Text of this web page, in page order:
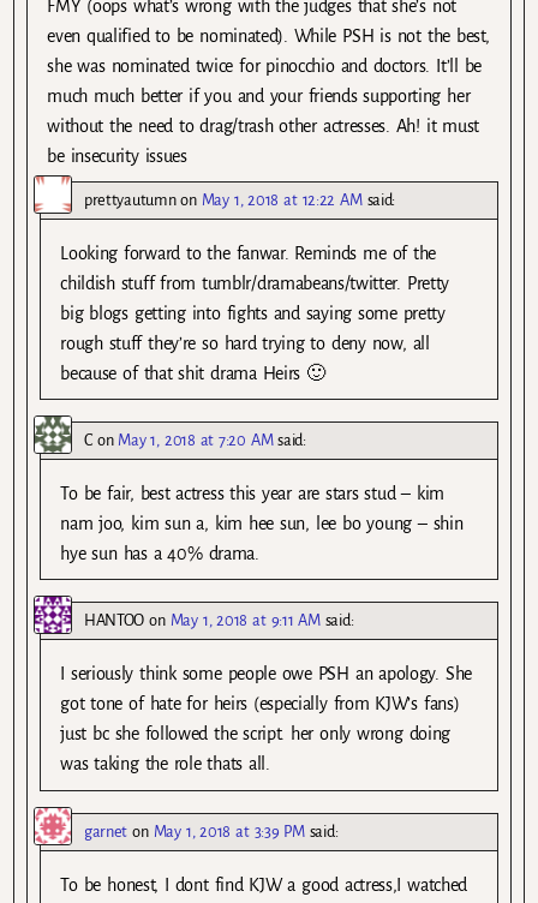
FMY (oops what’s wrong with the judges that she’s not
even qualified to be nominated). While PSH is not the best,
she was nominated twice for pinocchio and doctors. It’ll be
much much better if you and your friends supporting her
without the need to drag/trash other actresses. Ah! it must
be insecurity issues
prettyautumnon May 1, 2018 at 12:22 AM said:
Looking forward to the fanwar. Reminds me of the
childish stuff from tumblr/dramabeans/twitter. Pretty
big blogs getting into fights and saying some pretty
rough stuff they’re so hard trying to deny now, all
because of that shit drama Heirs 🙂
Con May 1, 2018 at 7:20 AM said:
To be fair, best actress this year are stars stud – kim
nam joo, kim sun a, kim hee sun, lee bo young – shin
hye sun has a 40% drama.
HANTOO on May 1, 2018 at 9:11 AM said:
I seriously think some people owe PSH an apology. She
got tone of hate for heirs (especially from KJW’s fans)
just bc she followed the script. her only wrong doing
was taking the role thats all.
garnet on May 1, 2018 at 3:39 PM said:
To be honest, I dont find KJW a good actress,I watched